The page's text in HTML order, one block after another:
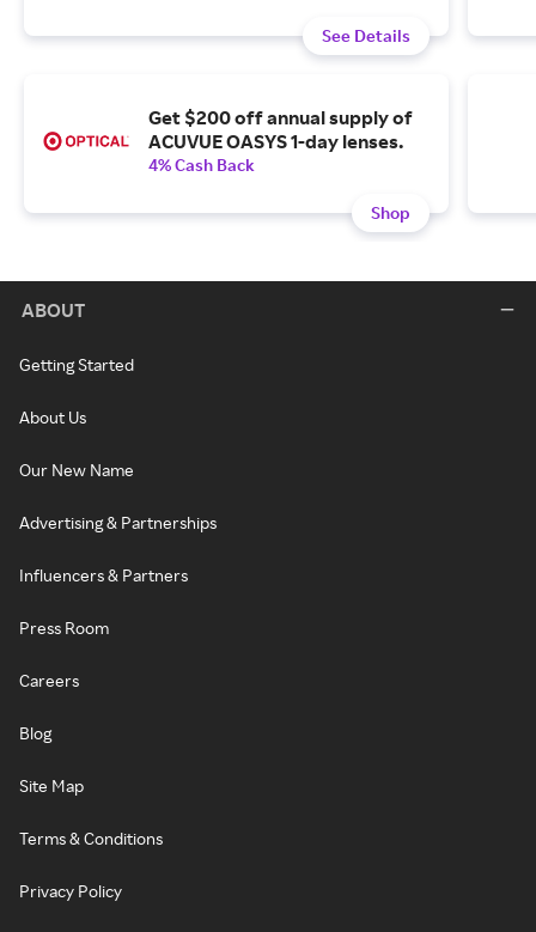
See Details
Get $200 off annual supply of
ACUVUE OASYS 1-day lenses.
4% Cash Back
Shop
ABOUT
Getting Started
About Us
Our New Name
Advertising & Partnerships
Influencers & Partners
Press Room
Careers
Blog
Site Map
Terms & Conditions
Privacy Policy